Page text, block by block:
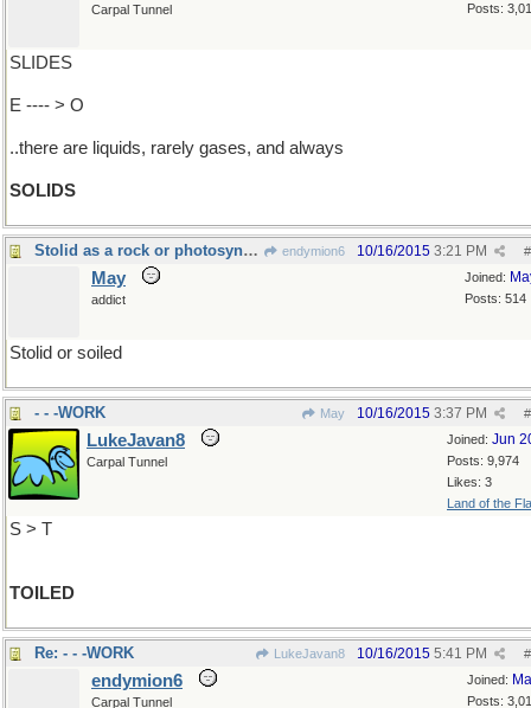
Posts:
Carpal Tunnel
SLIDES
E ---- > O
..there are liquids, rarely gases, and always
SOLIDS
Stolid as a rock or photosynthesis endymion6 #
10/16/2015 3:21 PM
Joined:
Posts: 514
May
addict
Stolid or soiled
- - -WORK May #
10/16/2015 3:37 PM
Joined: Jun
Posts: 9,974
Likes: 3
Land of the
LukeJavan8
Carpal Tunnel
S > T
TOILED
Re: - - -WORK LukeJavan8 #
10/16/2015 5:41 PM
Joined:
Posts:
endymion6
Carpal Tunnel